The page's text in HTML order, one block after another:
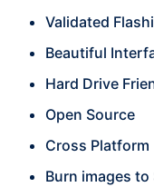
Validated
Beautiful
Hard Drive
Open Source
Cross Platform
Burn images to